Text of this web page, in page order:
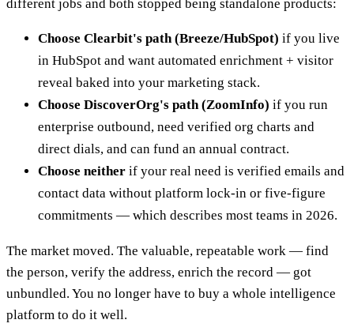
different jobs and both stopped being standalone products:
Choose Clearbit's path (Breeze/HubSpot) if you live
in HubSpot and want automated enrichment + visitor
reveal baked into your marketing stack.
Choose DiscoverOrg's path (ZoomInfo) if you run
enterprise outbound, need verified org charts and
direct dials, and can fund an annual contract.
Choose neither if your real need is verified emails and
contact data without platform lock-in or five-figure
commitments — which describes most teams in 2026.
The market moved. The valuable, repeatable work — find
the person, verify the address, enrich the record — got
unbundled. You no longer have to buy a whole intelligence
platform to do it well.